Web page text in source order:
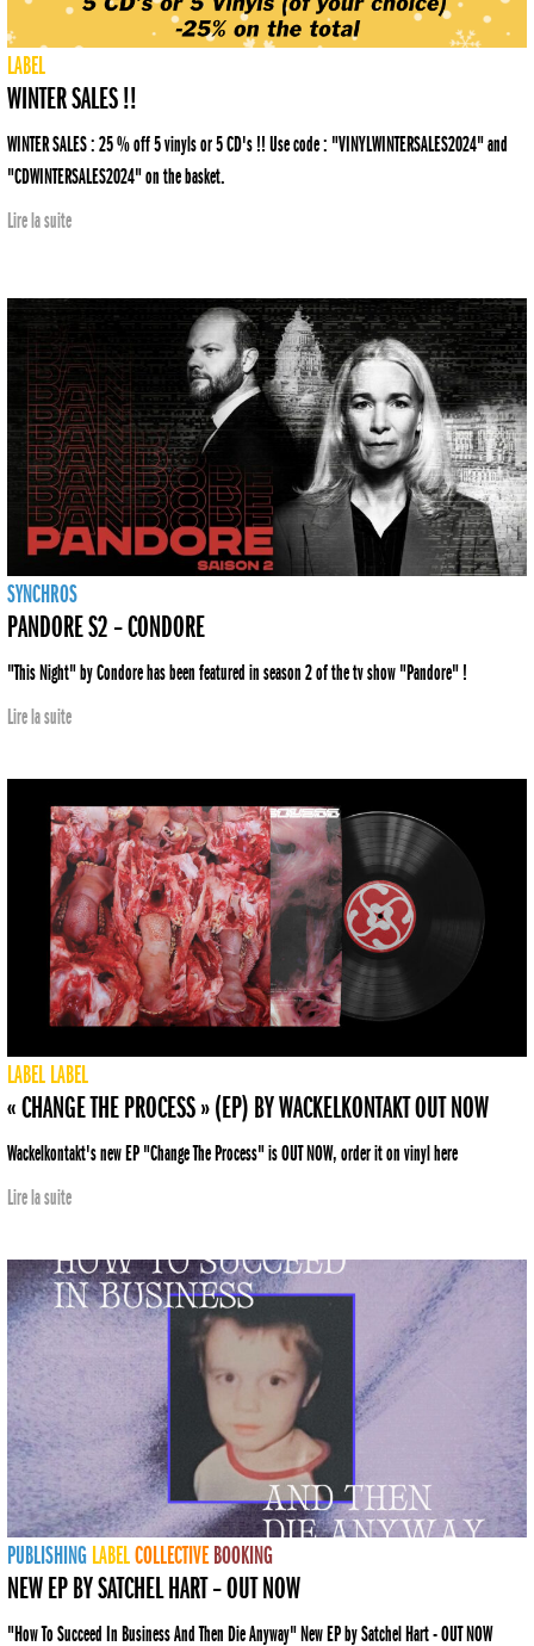
LABEL
WINTER SALES !!
WINTER SALES : 25 % off 5 vinyls or 5 CD's !! Use code : "VINYLWINTERSALES2024" and
"CDWINTERSALES2024" on the basket.
Lire la suite
SYNCHROS
PANDORE S2 – CONDORE
"This Night" by Condore has been featured in season 2 of the tv show "Pandore" !
Lire la suite
LABEL LABEL
« CHANGE THE PROCESS » (EP) BY WACKELKONTAKT OUT NOW
Wackelkontakt's new EP "Change The Process" is OUT NOW, order it on vinyl here
Lire la suite
PUBLISHING LABELCOLLECTIVE BOOKING
NEW EP BY SATCHEL HART – OUT NOW
"How To Succeed In Business And Then Die Anyway" New EP by Satchel Hart - OUT NOW